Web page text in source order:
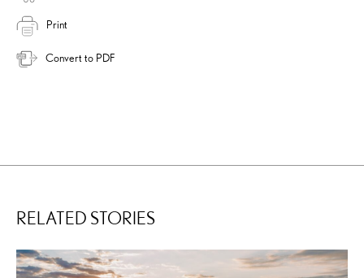
Print
Convert to PDF
RELATED STORIES